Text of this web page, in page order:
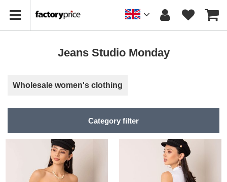
Jeans Studio Monday
Wholesale women's clothing
Category filter